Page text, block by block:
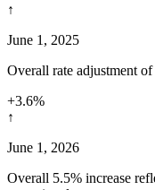
↑
June 1, 2025
Overall rate adjustment
+3.6%
↑
June 1, 2026
Overall 5.5% increase